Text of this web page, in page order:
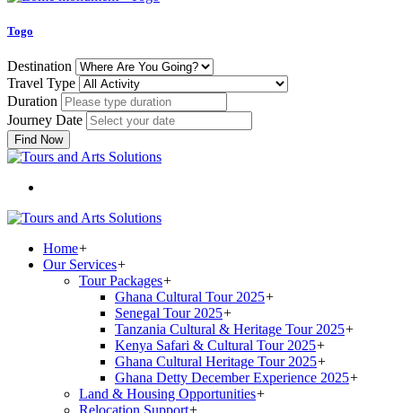
Togo
Destination
Travel Type
Duration
Journey Date
Find Now
Home+
Our Services+
Tour Packages+
Ghana Cultural Tour 2025+
Senegal Tour 2025+
Tanzania Cultural & Heritage Tour 2025+
Kenya Safari & Cultural Tour 2025+
Ghana Cultural Heritage Tour 2025+
Ghana Detty December Experience 2025+
Land & Housing Opportunities+
Relocation Support+